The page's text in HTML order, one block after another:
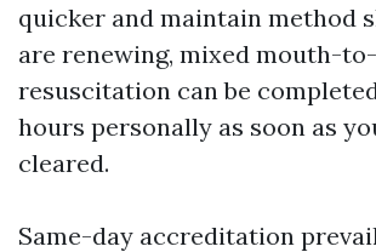
quicker and maintain method
are renewing, mixed mouth-
resuscitation can be
hours personally as soon as
cleared.
Same-day accreditation